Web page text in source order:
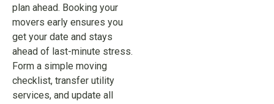
plan ahead. Booking your
movers early ensures you
get your date and stays
ahead of last-minute stress.
Form a simple moving
checklist, transfer utility
services, and update all